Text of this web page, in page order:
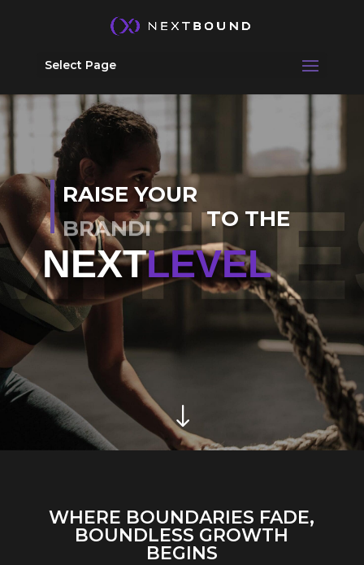
Select Page
RAISE YOUR
MESSAGING TO THE
NEXTLEVEL
"
WHERE BOUNDARIES FADE,
BOUNDLESS GROWTH
BEGINS